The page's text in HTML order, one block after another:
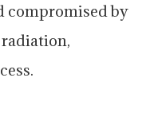
compromised by